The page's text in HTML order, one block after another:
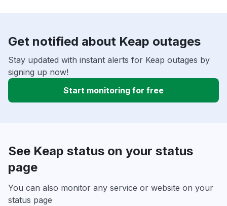
Get notified about Keap outages
Stay updated with instant alerts for Keap outages by
signing up now!
Start monitoring for free
See Keap status on your status
page
You can also monitor any service or website on your
status page